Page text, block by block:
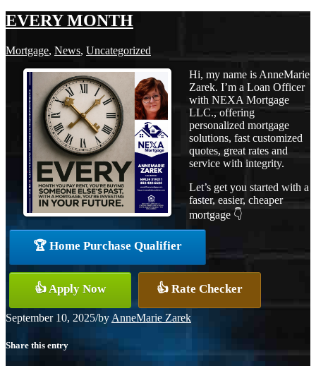
EVERY MONTH
Mortgage, News, Uncategorized
Hi, my name is AnneMarie
Zarek. I’m a Loan Officer
with NEXA Mortgage
LLC., offering
personalized mortgage
solutions, fast customized
quotes, great rates and
service with integrity.
Let’s get you started with a
faster, easier, cheaper
mortgage 👇
🏆 Home Purchase Qualifier
👍 Apply Now 👍 Rate Checker
September 10, 2025/by AnneMarie Zarek
Share this entry